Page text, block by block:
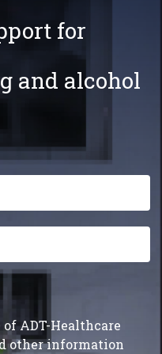
for
and alcohol
of ADT-Healthcare
other information